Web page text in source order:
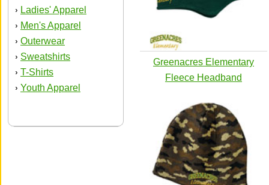
› Ladies' Apparel
› Men's Apparel
› Outerwear
› Sweatshirts
› T-Shirts
› Youth Apparel
Greenacres Elementary
Fleece Headband